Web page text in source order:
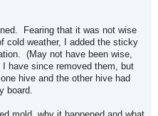
Fearing that it was not wise
cold weather, I added the sticky
(May not have been wise,
have since removed them, but
hive and the other hive had
board.